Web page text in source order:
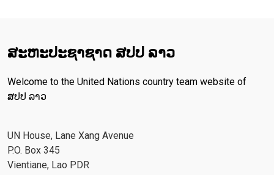
ສະ​ຫະ​ປະ​ຊາ​ຊາດ ສປປ ລາວ
Welcome to the United Nations country team website of
ສປປ ລາວ
UN House, Lane Xang Avenue
P.O. Box 345
Vientiane, Lao PDR